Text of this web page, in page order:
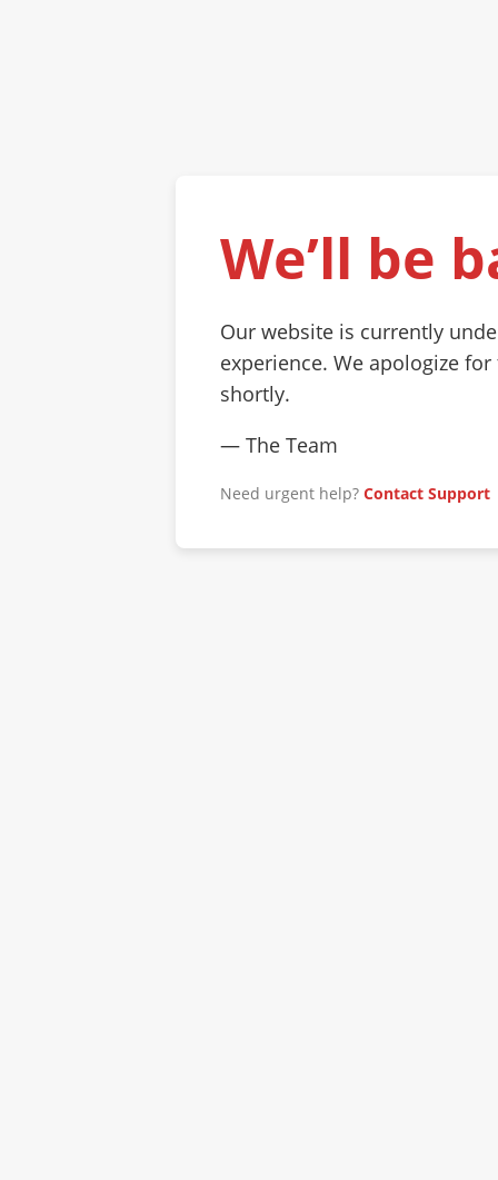
We’ll be
Our website is currently
experience. We apologize
shortly.
— The Team
Need urgent help? Contact Support